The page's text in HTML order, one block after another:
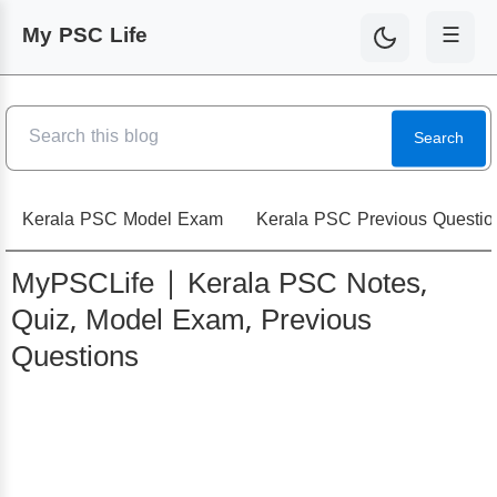
My PSC Life ☰
Search
Kerala PSC Model Exam Kerala PSC Previous
MyPSCLife | Kerala PSC Notes,
Quiz, Model Exam, Previous
Questions